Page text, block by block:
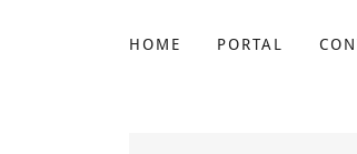
HOME PORTAL